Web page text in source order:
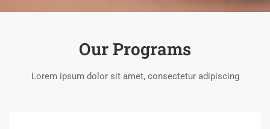
Our Programs
Lorem ipsum dolor sit amet, consectetur adipiscing